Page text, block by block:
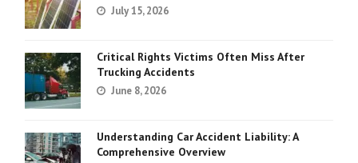
July 15, 2026
Critical Rights Victims Often Miss After
Trucking Accidents
June 8, 2026
Understanding Car Accident Liability: A
Comprehensive Overview